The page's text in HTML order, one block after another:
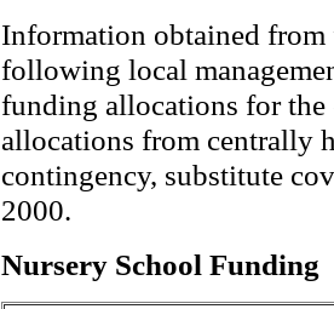
Information obtained
following local
funding allocations for
allocations from centrally
contingency, substitute
2000.
Nursery School Funding